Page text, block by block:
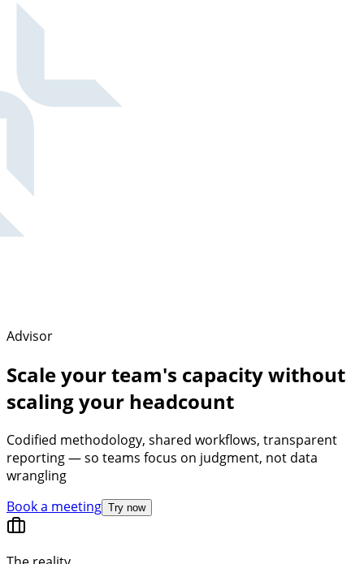
Advisor
Scale your team's capacity without
scaling your headcount
Codified methodology, shared workflows, transparent
reporting — so teams focus on judgment, not data
wrangling
Book a meeting Try now